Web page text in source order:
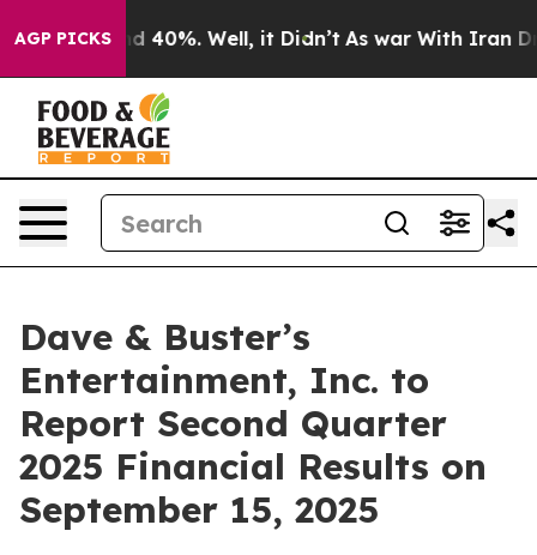
AGP PICKS
Around 40%. Well, it Didn’t As war With Iran
Dave & Buster’s
Entertainment, Inc. to
Report Second Quarter
2025 Financial Results on
September 15, 2025